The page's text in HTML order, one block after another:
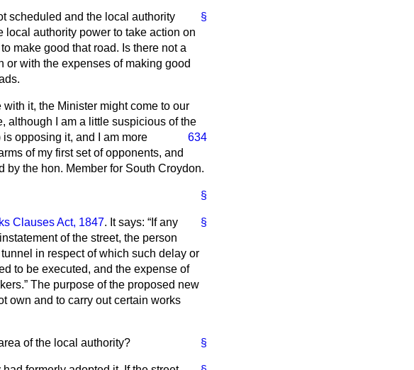
§
scheduled and the local authority
local authority power to take action on
make good that road. Is there not a
with the expenses of making good
it, the Minister might come to our
although I am a little suspicious of the
opposing it, and I am more
634
of my first set of opponents, and
by the hon. Member for South Croydon.
§
§
Clauses Act, 1847. It says:
If any
of the street, the person
in respect of which such delay or
to be executed, and the expense of
The purpose of the proposed new
own and to carry out certain works
§
of the local authority?